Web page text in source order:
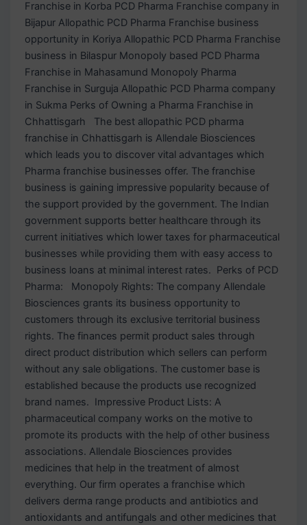
Franchise in Korba PCD Pharma Franchise company in
Bijapur Allopathic PCD Pharma Franchise business
opportunity in Koriya Allopathic PCD Pharma Franchise
business in Bilaspur Monopoly based PCD Pharma
Franchise in Mahasamund Monopoly Pharma
Franchise in Surguja Allopathic PCD Pharma company
in Sukma Perks of Owning a Pharma Franchise in
Chhattisgarh The best allopathic PCD pharma
franchise in Chhattisgarh is Allendale Biosciences
which leads you to discover vital advantages which
Pharma franchise businesses offer. The franchise
business is gaining impressive popularity because of
the support provided by the government. The Indian
government supports better healthcare through its
current initiatives which lower taxes for pharmaceutical
businesses while providing them with easy access to
business loans at minimal interest rates. Perks of PCD
Pharma: Monopoly Rights: The company Allendale
Biosciences grants its business opportunity to
customers through its exclusive territorial business
rights. The finances permit product sales through
direct product distribution which sellers can perform
without any sale obligations. The customer base is
established because the products use recognized
brand names. Impressive Product Lists: A
pharmaceutical company works on the motive to
promote its products with the help of other business
associations. Allendale Biosciences provides
medicines that help in the treatment of almost
everything. Our firm operates a franchise which
delivers derma range products and antibiotics and
antioxidants and antifungals and other medicines that